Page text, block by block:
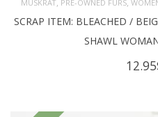
MUSKRAT, PRE-OWNED FURS,
SCRAP ITEM: BLEACHED /
SHAWL
12.95